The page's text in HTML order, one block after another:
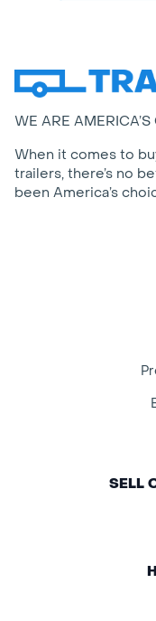
WE ARE
When it comes to
trailers, there’s no
been America’s
SELL